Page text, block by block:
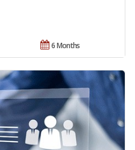
6 Months